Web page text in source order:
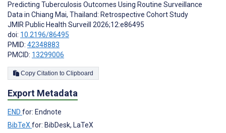
Predicting Tuberculosis Outcomes Using Routine Surveillance
Data in Chiang Mai, Thailand: Retrospective Cohort Study
JMIR Public Health Surveill 2026;12:e86495
doi: 10.2196/86495
PMID: 42348883
PMCID: 13299006
Copy Citation to Clipboard
Export Metadata
END for: Endnote
BibTeX for: BibDesk, LaTeX